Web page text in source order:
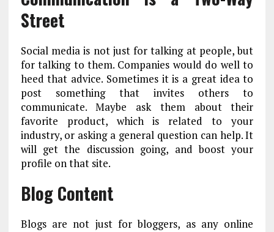
Street
Social media is not just for talking at people, but
for talking to them. Companies would do well to
heed that advice. Sometimes it is a great idea to
post something that invites others to
communicate. Maybe ask them about their
favorite product, which is related to your
industry, or asking a general question can help. It
will get the discussion going, and boost your
profile on that site.
Blog Content
Blogs are not just for bloggers, as any online